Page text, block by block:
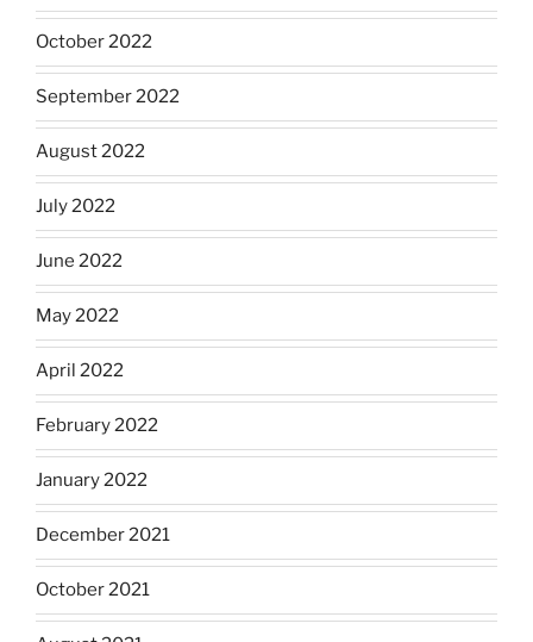
October 2022
September 2022
August 2022
July 2022
June 2022
May 2022
April 2022
February 2022
January 2022
December 2021
October 2021